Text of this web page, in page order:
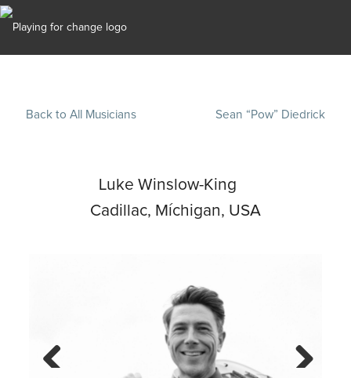
Back to All Musicians Sean “Pow” Diedrick
Luke Winslow-King
Cadillac, Míchigan, USA